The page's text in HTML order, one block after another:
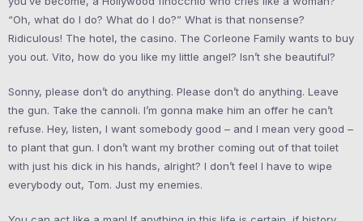
“Oh, what do I do? What do I do?” What is that nonsense?
Ridiculous! The hotel, the casino. The Corleone Family wants to buy
you out. Vito, how do you like my little angel? Isn’t she beautiful?
Sonny, please don’t do anything. Please don’t do anything. Leave
the gun. Take the cannoli. I’m gonna make him an offer he can’t
refuse. Hey, listen, I want somebody good – and I mean very good –
to plant that gun. I don’t want my brother coming out of that toilet
with just his dick in his hands, alright? I don’t feel I have to wipe
everybody out, Tom. Just my enemies.